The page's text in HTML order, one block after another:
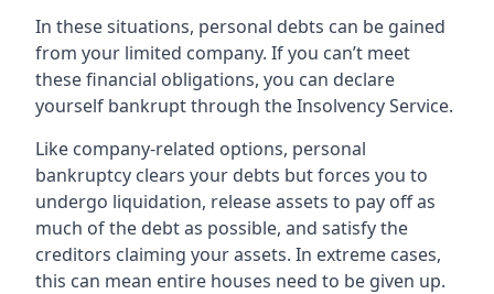
In these situations, personal debts can be gained
from your limited company. If you can’t meet
these financial obligations, you can declare
yourself bankrupt through the Insolvency Service.
Like company-related options, personal
bankruptcy clears your debts but forces you to
undergo liquidation, release assets to pay off as
much of the debt as possible, and satisfy the
creditors claiming your assets. In extreme cases,
this can mean entire houses need to be given up.